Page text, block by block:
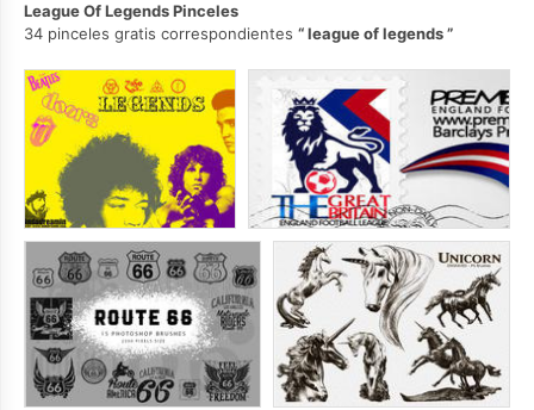
League Of Legends Pinceles
34 pinceles gratis correspondientes
league of legends